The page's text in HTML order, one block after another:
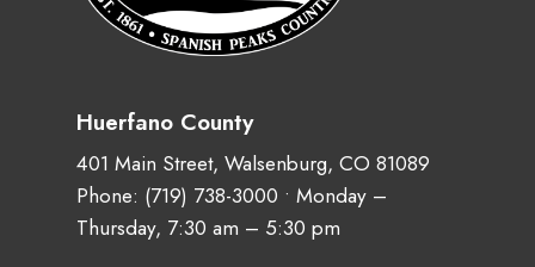
Huerfano County
401 Main Street, Walsenburg, CO 81089
Phone: (719) 738-3000 • Monday –
Thursday, 7:30 am – 5:30 pm